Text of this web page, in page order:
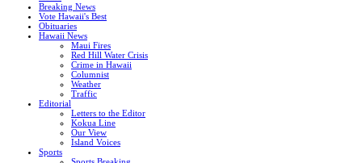
Breaking News
Vote Hawaii's Best
Obituaries
Hawaii News
Maui Fires
Red Hill Water Crisis
Crime in Hawaii
Columnist
Weather
Traffic
Editorial
Letters to the Editor
Kokua Line
Our View
Island Voices
Sports